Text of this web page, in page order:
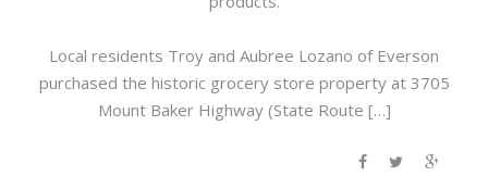
Local residents Troy and Aubree Lozano of Everson
purchased the historic grocery store property at 3705
Mount Baker Highway (State Route […]